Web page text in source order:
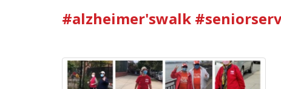
Main
#alzheimer'swalk